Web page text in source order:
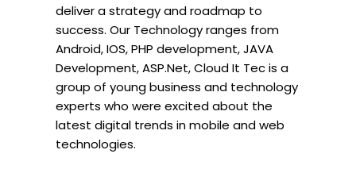
deliver a strategy and roadmap to
success. Our Technology ranges from
Android, IOS, PHP development, JAVA
Development, ASP.Net, Cloud It Tec is a
group of young business and technology
experts who were excited about the
latest digital trends in mobile and web
technologies.